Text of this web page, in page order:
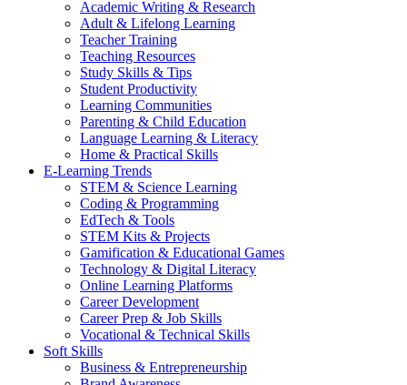
Academic Writing & Research
Adult & Lifelong Learning
Teacher Training
Teaching Resources
Study Skills & Tips
Student Productivity
Learning Communities
Parenting & Child Education
Language Learning & Literacy
Home & Practical Skills
E-Learning Trends
STEM & Science Learning
Coding & Programming
EdTech & Tools
STEM Kits & Projects
Gamification & Educational Games
Technology & Digital Literacy
Online Learning Platforms
Career Development
Career Prep & Job Skills
Vocational & Technical Skills
Soft Skills
Business & Entrepreneurship